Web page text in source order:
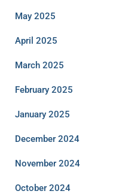
May 2025
April 2025
March 2025
February 2025
January 2025
December 2024
November 2024
October 2024